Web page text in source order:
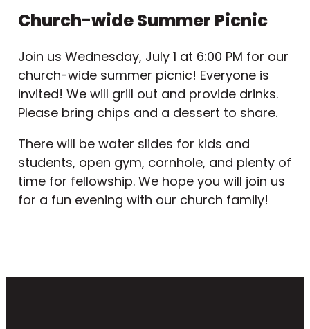
Church-wide Summer Picnic
Join us Wednesday, July 1 at 6:00 PM for our
church-wide summer picnic! Everyone is
invited! We will grill out and provide drinks.
Please bring chips and a dessert to share.
There will be water slides for kids and
students, open gym, cornhole, and plenty of
time for fellowship. We hope you will join us
for a fun evening with our church family!